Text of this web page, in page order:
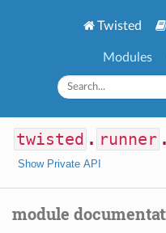
Twisted
Modules
twisted . runner .
Show Private API
module